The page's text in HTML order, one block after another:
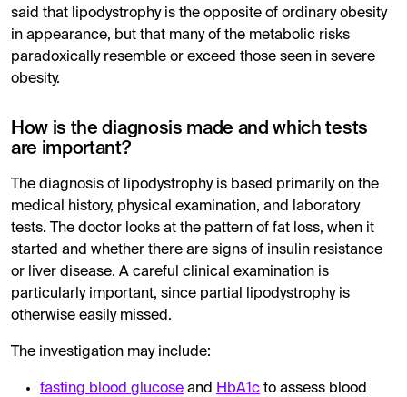
said that lipodystrophy is the opposite of ordinary obesity
in appearance, but that many of the metabolic risks
paradoxically resemble or exceed those seen in severe
obesity.
How is the diagnosis made and which tests
are important?
The diagnosis of lipodystrophy is based primarily on the
medical history, physical examination, and laboratory
tests. The doctor looks at the pattern of fat loss, when it
started and whether there are signs of insulin resistance
or liver disease. A careful clinical examination is
particularly important, since partial lipodystrophy is
otherwise easily missed.
The investigation may include:
fasting blood glucose and HbA1c to assess blood